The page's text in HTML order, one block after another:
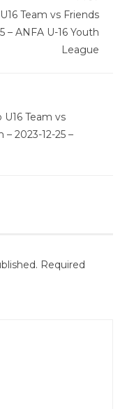
Team vs Friends
– ANFA U-16 Youth
League
Team vs
2023-12-25 –
Required